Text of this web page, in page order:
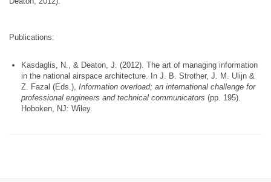
Publications:
Kasdaglis, N., & Deaton, J. (2012). The art of managing information
in the national airspace architecture. In J. B. Strother, J. M. Ulijn &
Z. Fazal (Eds.), Information overload; an international challenge for
professional engineers and technical communicators (pp. 195).
Hoboken, NJ: Wiley.